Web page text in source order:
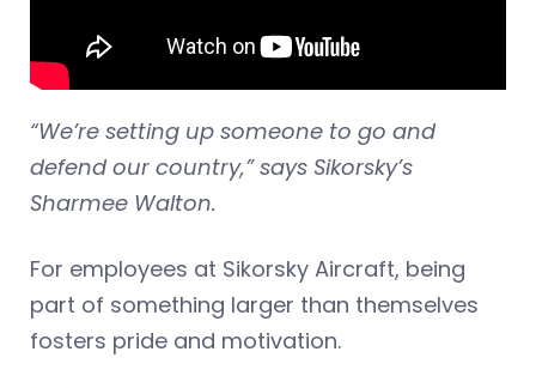
“We’re setting up someone to go and
defend our country,” says Sikorsky’s
Sharmee Walton.
For employees at Sikorsky Aircraft, being
part of something larger than themselves
fosters pride and motivation.